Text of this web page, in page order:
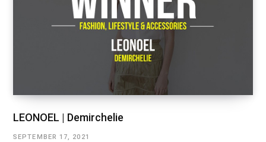
LEONOEL | Demirchelie
SEPTEMBER 17, 2021